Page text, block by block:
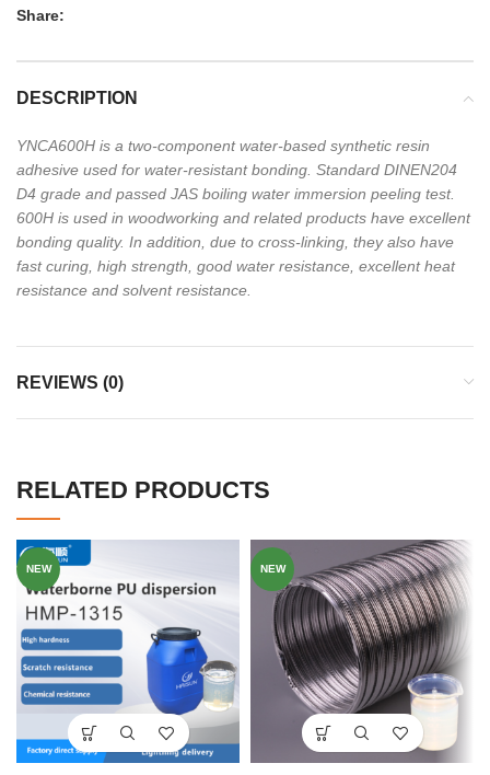
Share:
DESCRIPTION
YNCA600H is a two-component water-based synthetic resin
adhesive used for water-resistantbonding. Standard DINEN204
D4 grade and passed JAS boiling water immersion peeling test.
600H is used in woodworking and related products have excellent
bonding quality. In addition, due to cross-linking, they also have
fast curing, high strength, good water resistance, excellentheat
resistance and solvent resistance.
REVIEWS (0)
RELATED PRODUCTS
NEW NEW